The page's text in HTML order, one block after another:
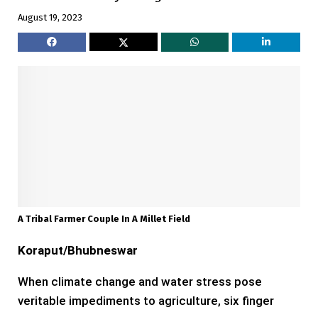
August 19, 2023
A Tribal Farmer Couple In A Millet Field
Koraput/Bhubneswar
When climate change and water stress pose
veritable impediments to agriculture, six finger